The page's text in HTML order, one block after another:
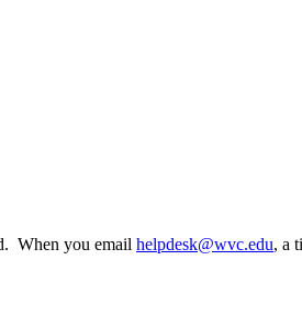
When you email helpdesk@wvc.edu, a